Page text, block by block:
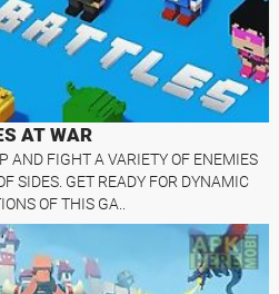
AT WAR
AND FIGHT A VARIETY OF ENEMIES
SIDES. GET READY FOR DYNAMIC
OF THIS GA..